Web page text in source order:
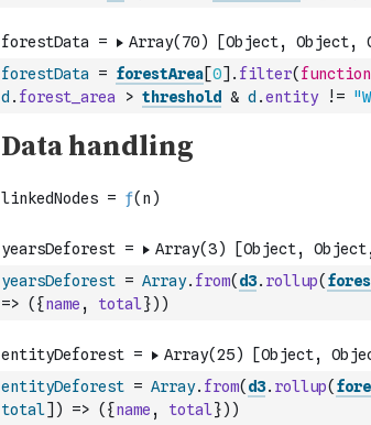
forestData = forestArea[0] . filter( function
d . forest_area > threshold & d .entity !=
yearsDeforest = Array. from( d3. rollup(
=> ( {name , total}) )
entityDeforest = Array. from( d3. rollup(
total] ) => ( {name , total}) )